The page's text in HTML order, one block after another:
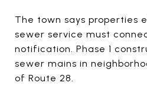
The town says properties
sewer service must
notification. Phase 1
sewer mains in
of Route 28.